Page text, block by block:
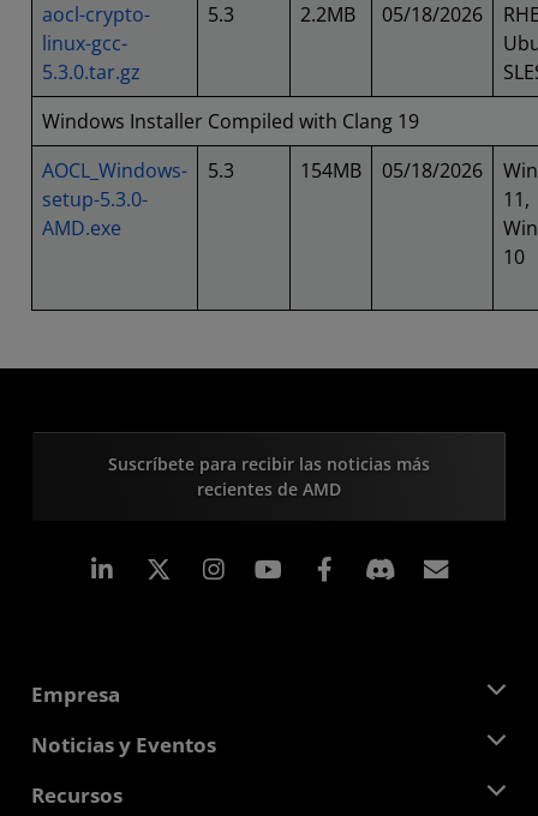
aocl-crypto-
linux-gcc-
5.3.0.tar.gz
5.3 2.2MB 05/18/2026
Windows Installer Compiled with Clang 19
AOCL_Windows-
setup-5.3.0-
AMD.exe
5.3 154MB 05/18/2026
11,
10
Suscríbete para recibir las noticias más
recientes de AMD
LinkedIn Instagram Facebook
Empresa
Acerca de AMD
Responsabilidad corporativa
Noticias y Eventos
Sala de prensa
Recursos